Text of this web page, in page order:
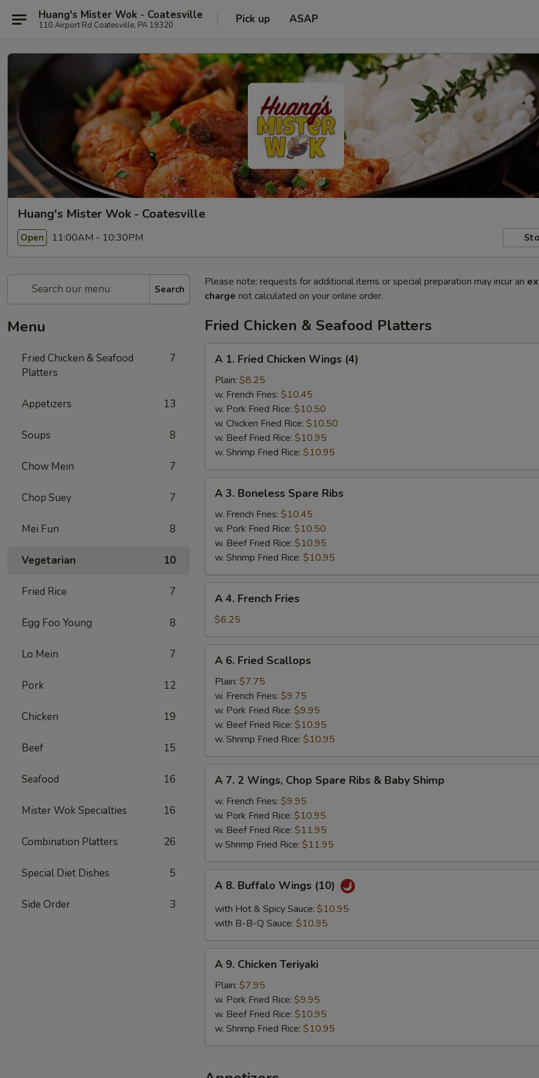
Huang's Mister Wok - Coatesville
110 Airport Rd Coatesville, PA 19320 Pick up ASAP
Huang's Mister Wok - Coatesville
Open 11:00AM - 10:30PM
Search
Menu
Fried Chicken & Seafood
Platters
7
Appetizers 13
Soups 8
Chow Mein 7
Chop Suey 7
Mei Fun 8
Vegetarian 10
Fried Rice 7
Egg Foo Young 8
Lo Mein 7
Pork 12
Chicken 19
Beef 15
Seafood 16
Mister Wok Specialties 16
Combination Platters 26
Special Diet Dishes 5
Side Order 3
Please note: requests for additional items or special preparation may incur an
charge not calculated on your online order.
Fried Chicken & Seafood Platters
Fried
Chicken
Wings
(4)
A 1. Fried Chicken Wings (4)
Plain: $8.25
w. French Fries: $10.45
w. Pork Fried Rice: $10.50
w. Chicken Fried Rice: $10.50
w. Beef Fried Rice: $10.95
w. Shrimp Fried Rice: $10.95
Boneless
Spare
Ribs
A 3. Boneless Spare Ribs
w. French Fries: $10.45
w. Pork Fried Rice: $10.50
w. Beef Fried Rice: $10.95
w. Shrimp Fried Rice: $10.95
French
Fries
A 4. French Fries
$6.25
Fried
Scallops
A 6. Fried Scallops
Plain: $7.75
w. French Fries: $9.75
w. Pork Fried Rice: $9.95
w. Beef Fried Rice: $10.95
w. Shrimp Fried Rice: $10.95
Wings,
Chop
Spare
Ribs
&
Baby
A 7. 2 Wings, Chop Spare Ribs & Baby Shimp
w. French Fries: $9.95
w. Pork Fried Rice: $10.95
w. Beef Fried Rice: $11.95
w Shrimp Fried Rice: $11.95
Buffalo
Wings
A 8. Buffalo Wings (10)
with Hot & Spicy Sauce: $10.95
with B-B-Q Sauce: $10.95
Chicken
Teriyaki
A 9. Chicken Teriyaki
Plain: $7.95
w. Pork Fried Rice: $9.95
w. Beef Fried Rice: $10.95
w. Shrimp Fried Rice: $10.95